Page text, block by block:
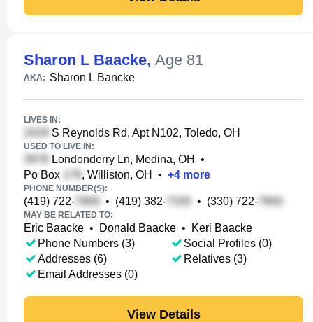
Sharon L Baacke, Age 81
AKA: Sharon L Bancke
LIVES IN:
S Reynolds Rd, Apt N102, Toledo, OH
USED TO LIVE IN:
Londonderry Ln, Medina, OH
•
Po Box
, Williston, OH • +4 more
PHONE NUMBER(S):
(419) 722- • (419) 382- • (330) 722-
MAY BE RELATED TO:
Eric Baacke • Donald Baacke •
Keri Baacke
Phone Numbers (3)
Addresses (6)
Email Addresses (0)
Social Profiles (0)
Relatives (3)
View Details